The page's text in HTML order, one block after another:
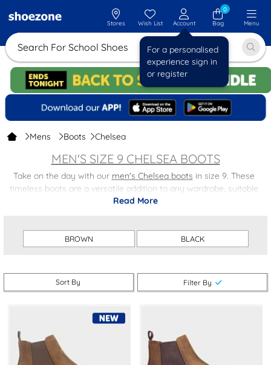
Search For School Shoes
Stores Wish List Account
For a personalised
experience sign in
or register
0
Bag
Menu
Mens Boots Chelsea
MEN'S SIZE 9 CHELSEA BOOTS
Take on the day with our men's Chelsea boots in size 9. These
timeless boots are a versatile addition to any wardrobe, suitable
for both casual and formal occasions. With a comfortable fit and a
look. Shop online at shoezone for complimentary free next day
delivery and hassle-free returns to stores nationwide.
Looking for more options? Check out our
for even more stylish choices.
Read More
BROWN BLACK
Sort By Filter By